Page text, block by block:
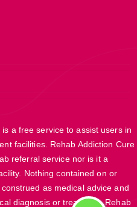
a free service to assist users in
facilities. Rehab Addiction Cure
referral service nor is it a
Nothing contained on or
as medical advice and
diagnosis or treatment. Rehab